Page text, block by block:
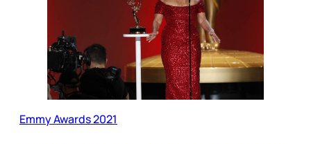
Emmy Awards 2021